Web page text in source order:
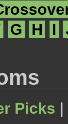
G H I
Picks |